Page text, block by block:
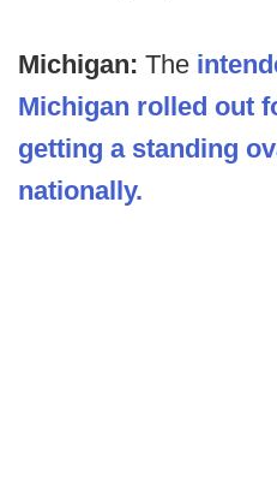
Michigan: The
Michigan rolled out
getting a standing
nationally.